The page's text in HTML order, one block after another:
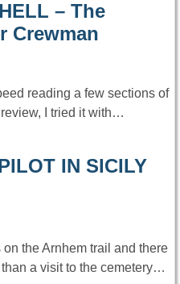
– The
Crewman
reading a few sections of
I tried it with…
IN SICILY
on the Arnhem trail and there
a visit to the cemetery…